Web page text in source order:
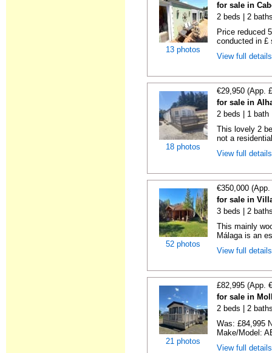
13 photos
for sale in
2 beds | 2
Price reduced
conducted in £
View full
18 photos
€29,950 (App.
for sale in
2 beds | 1 bath
This lovely 2
not a
View full
52 photos
€350,000
for sale in
3 beds | 2
This mainly
Málaga is an
View full
21 photos
£82,995 (App.
for sale in
2 beds | 2
Was: £84,995
Make/Model:
View full